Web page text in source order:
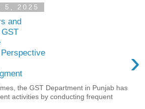
5, 2025
and
›
the GST Department in Punjab has
activities by conducting frequent